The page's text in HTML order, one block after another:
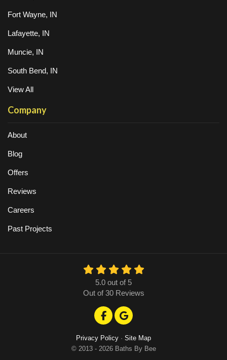
Fort Wayne, IN
Lafayette, IN
Muncie, IN
South Bend, IN
View All
Company
About
Blog
Offers
Reviews
Careers
Past Projects
5.0 out of 5
Out of30Reviews
Like us on Facebook
Review us on Google
Privacy Policy · Site Map
© 2013 - 2026 Baths By Bee